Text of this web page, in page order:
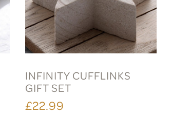
INFINITY CUFFLINKS
GIFT SET
£22.99